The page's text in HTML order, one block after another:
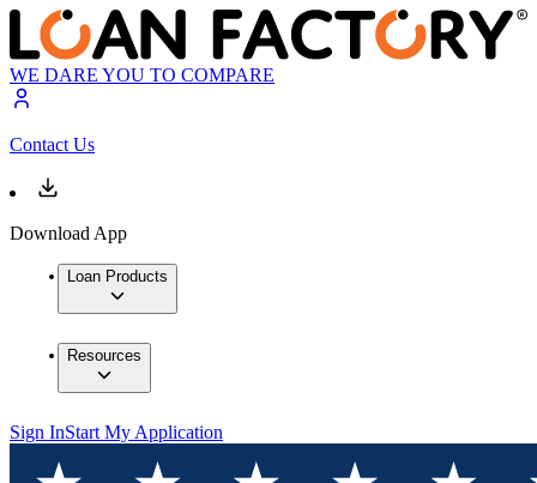
WE DARE YOU TO COMPARE
Contact Us
Download App
Loan Products
Resources
Sign InStart My Application